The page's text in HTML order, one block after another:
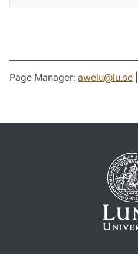
Page Manager: awelu@lu.se